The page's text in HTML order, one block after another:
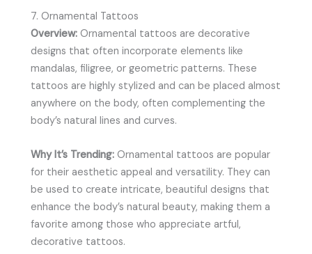
7. Ornamental Tattoos
Overview: Ornamental tattoos are decorative
designs that often incorporate elements like
mandalas, filigree, or geometric patterns. These
tattoos are highly stylized and can be placed almost
anywhere on the body, often complementing the
body’s natural lines and curves.
Why It’s Trending: Ornamental tattoos are popular
for their aesthetic appeal and versatility. They can
be used to create intricate, beautiful designs that
enhance the body’s natural beauty, making them a
favorite among those who appreciate artful,
decorative tattoos.